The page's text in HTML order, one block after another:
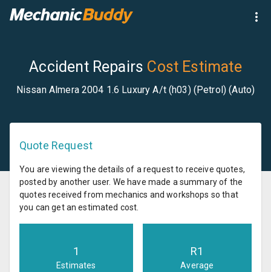
Accident Repairs Cost Estimate
Nissan Almera 2004 1.6 Luxury A/t (h03) (Petrol) (Auto)
Quote Request
You are viewing the details of a request to receive quotes,
posted by another user. We have made a summary of the
quotes received from mechanics and workshops so that
you can get an estimated cost.
1
Estimates
R1
Average